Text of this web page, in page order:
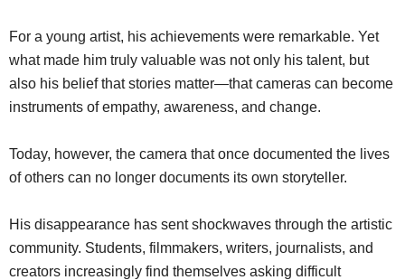
For a young artist, his achievements were remarkable. Yet
what made him truly valuable was not only his talent, but
also his belief that stories matter—that cameras can become
instruments of empathy, awareness, and change.
Today, however, the camera that once documented the lives
of others can no longer documents its own storyteller.
His disappearance has sent shockwaves through the artistic
community. Students, filmmakers, writers, journalists, and
creators increasingly find themselves asking difficult